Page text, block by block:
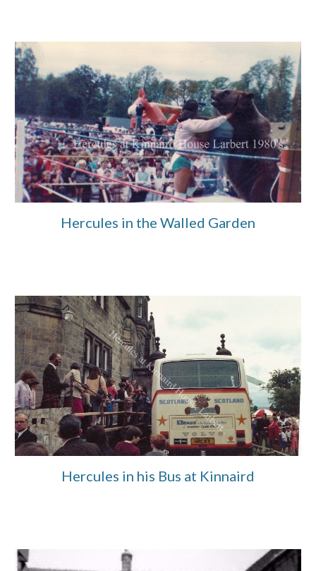
Hercules in the Walled Garden
Hercules in his Bus at Kinnaird